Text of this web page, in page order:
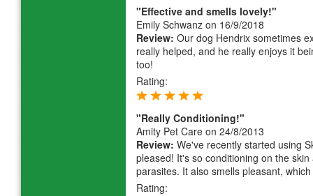
"Effective and smells lovely!"
Emily Schwanz on 16/9/2018
Review: Our dog Hendrix sometimes
really helped, and he really enjoys it
too!
Rating:
"Really Conditioning!"
Amity Pet Care on 24/8/2013
Review: We've recently started using
pleased! It's so conditioning on the
parasites. It also smells pleasant,
Rating: